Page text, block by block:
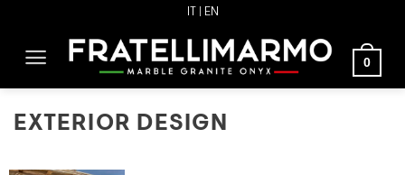
content
IT | EN
0
EXTERIOR DESIGN